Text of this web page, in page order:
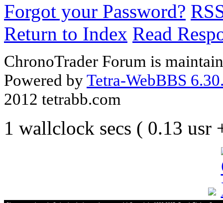
Forgot your Password?
Return to Index Read
ChronoTrader Forum is
Powered byTetra-WebBBS
2012 tetrabb.com
1 wallclock secs ( 0.13 usr